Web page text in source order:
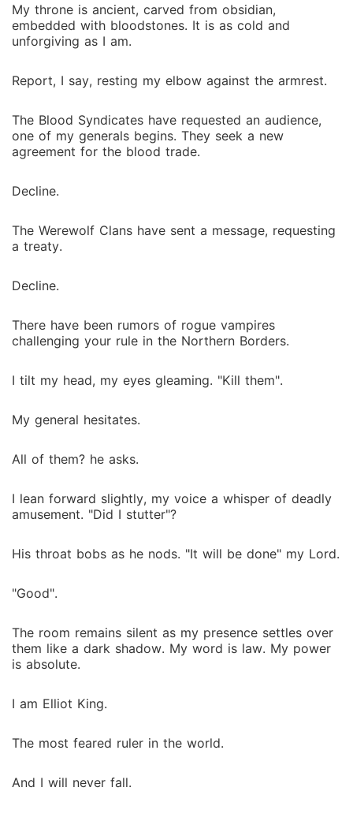
My throne is ancient, carved from obsidian,
embedded with bloodstones. It is as cold and
unforgiving as I am.
Report, I say, resting my elbow against the armrest.
The Blood Syndicates have requested an audience,
one of my generals begins. They seek a new
agreement for the blood trade.
Decline.
The Werewolf Clans have sent a message, requesting
a treaty.
Decline.
There have been rumors of rogue vampires
challenging your rule in the Northern Borders.
I tilt my head, my eyes gleaming. "Kill them".
My general hesitates.
All of them? he asks.
I lean forward slightly, my voice a whisper of deadly
amusement. "Did I stutter"?
His throat bobs as he nods. "It will be done" my Lord.
"Good".
The room remains silent as my presence settles over
them like a dark shadow. My word is law. My power
is absolute.
I am Elliot King.
The most feared ruler in the world.
And I will never fall.